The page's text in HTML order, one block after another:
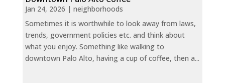
Jan 24, 2026 | neighborhoods
Sometimes it is worthwhile to look away from laws,
trends, government policies etc. and think about
what you enjoy. Something like walking to
downtown Palo Alto, having a cup of coffee, then a...